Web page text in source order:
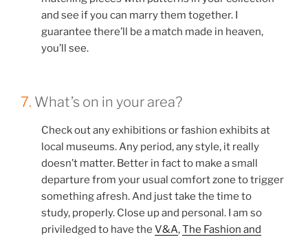
and see if you can marry them together. I
guarantee there’ll be a match made in heaven,
you’ll see.
7. What’s on in your area?
Check out any exhibitions or fashion exhibits at
local museums. Any period, any style, it really
doesn’t matter. Better in fact to make a small
departure from your usual comfort zone to trigger
something afresh. And just take the time to
study, properly. Close up and personal. I am so
priviledged to have the V&A,The Fashion and